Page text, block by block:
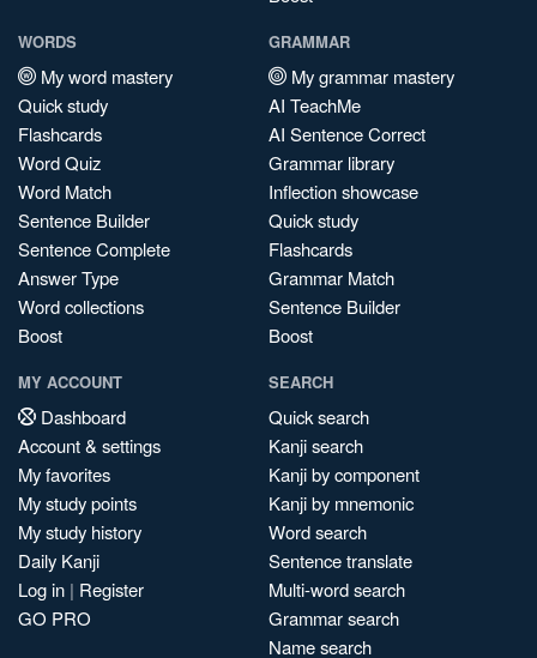
WORDS
My word mastery
Quick study
Flashcards
Word Quiz
Word Match
Sentence Builder
Sentence Complete
Answer Type
Word collections
Boost
GRAMMAR
My grammar mastery
AI TeachMe
AI Sentence Correct
Grammar library
Inflection showcase
Quick study
Flashcards
Grammar Match
Sentence Builder
Boost
MY ACCOUNT
Dashboard
Account & settings
My favorites
My study points
My study history
Daily Kanji
Log in | Register
GO PRO
SEARCH
Quick search
Kanji search
Kanji by component
Kanji by mnemonic
Word search
Sentence translate
Multi-word search
Grammar search
Name search